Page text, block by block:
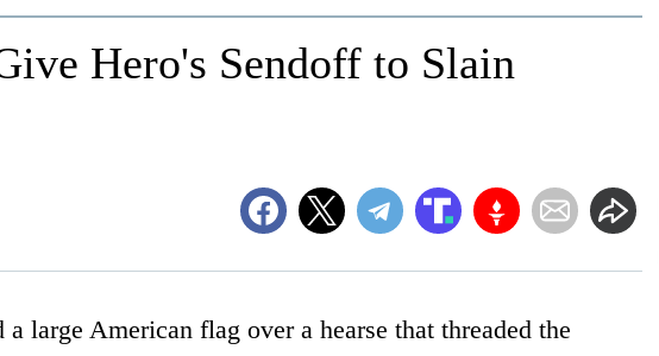
Hero's Sendoff to Slain
large American flag over a hearse that threaded the